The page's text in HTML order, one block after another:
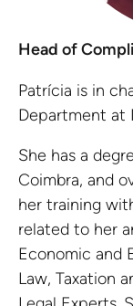
Head of
Patrícia is in
Department at
She has a
Coimbra, and
her training
related to her
Economic and
Law, Taxation